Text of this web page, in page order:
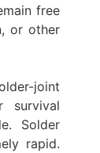
free
or other
joint
survival
Solder
rapid.